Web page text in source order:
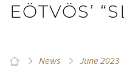
EÖTVÖS’
News June 2023